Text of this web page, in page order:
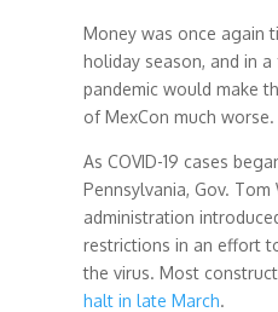
Money was once again
holiday season, and in
pandemic would make
of MexCon much worse.
As COVID-19 cases
Pennsylvania, Gov.
administration
restrictions in an effort
the virus. Most
halt in late March.